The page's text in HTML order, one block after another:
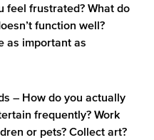
feel frustrated? What do
function well?
as important as
– How do you actually
frequently? Work
or pets? Collect art?